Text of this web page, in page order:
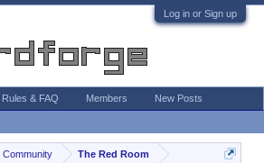
Log in or Sign up
Community The Red Room
Rules & FAQ Members New Posts